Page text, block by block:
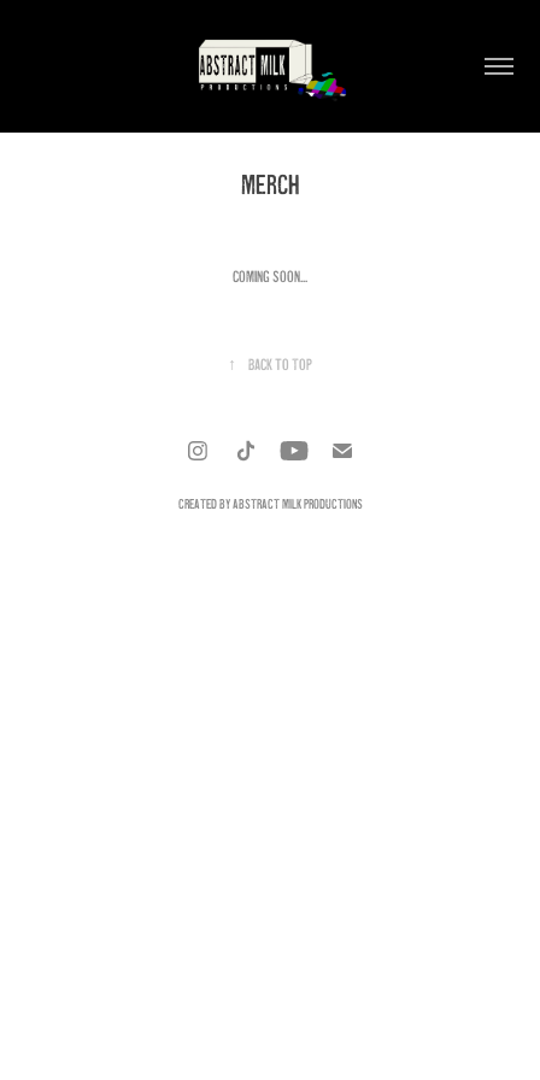
MERCH
COMING SOON...
↑ Back to Top
CREATED BY ABSTRACT MILK PRODUCTIONS